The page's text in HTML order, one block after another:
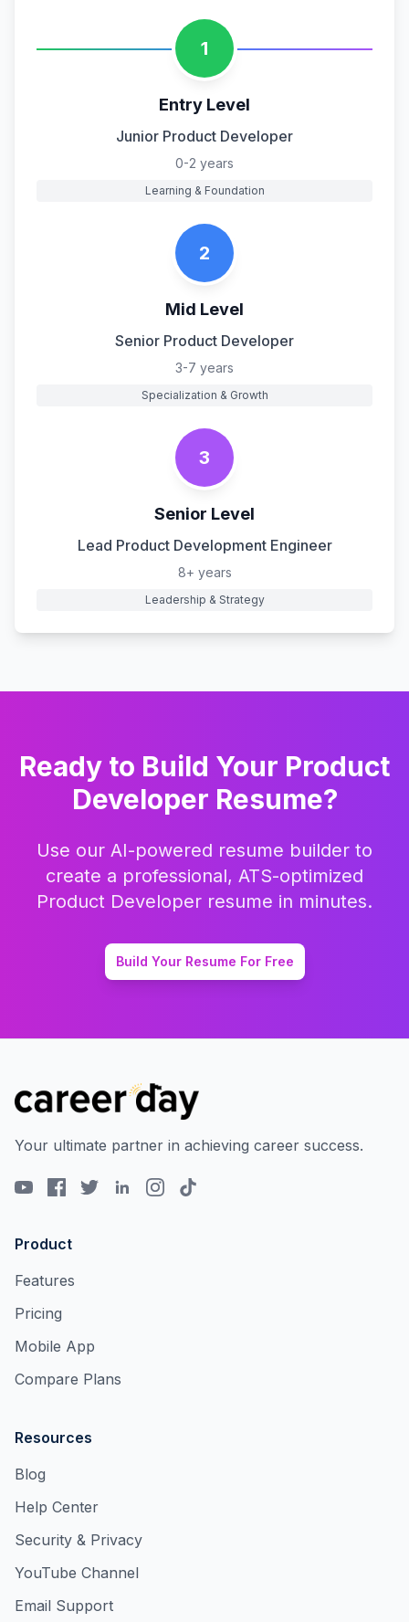
1
Entry Level
Junior Product Developer
0-2 years
Learning & Foundation
2
Mid Level
Senior Product Developer
3-7 years
Specialization & Growth
3
Senior Level
Lead Product Development Engineer
8+ years
Leadership & Strategy
Ready to Build Your Product
Developer Resume?
Use our AI-powered resume builder to
create a professional, ATS-optimized
Product Developer resume in minutes.
Build Your Resume For Free
Your ultimate partner in achieving career success.
Product
Features
Pricing
Mobile App
Compare Plans
Resources
Blog
Help Center
Security & Privacy
YouTube Channel
Email Support